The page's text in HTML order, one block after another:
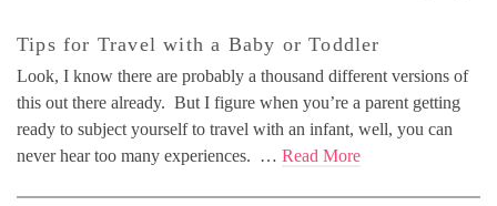
Tips for Travel with a Baby or Toddler
Look, I know there are probably a thousand different versions of
this out there already. But I figure when you’re a parent getting
ready to subject yourself to travel with an infant, well, you can
never hear too many experiences. … Read More